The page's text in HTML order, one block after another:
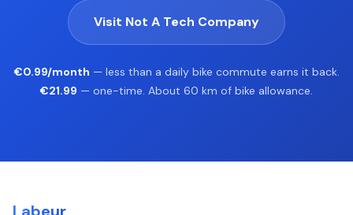
Visit Not A Tech Company
€0.99/month — less than a daily bike commute earns it back.
€21.99 — one-time. About 60 km of bike allowance.